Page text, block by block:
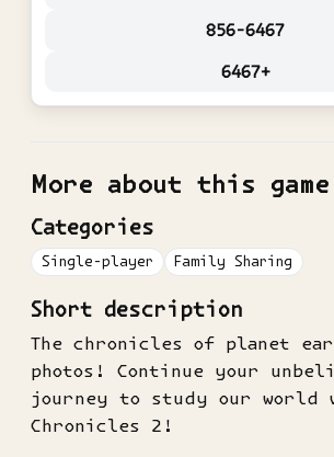
856-6467
6467+
More about this game
Categories
Single-player Family Sharing
Short description
The chronicles of planet
photos! Continue your
journey to study our world
Chronicles 2!